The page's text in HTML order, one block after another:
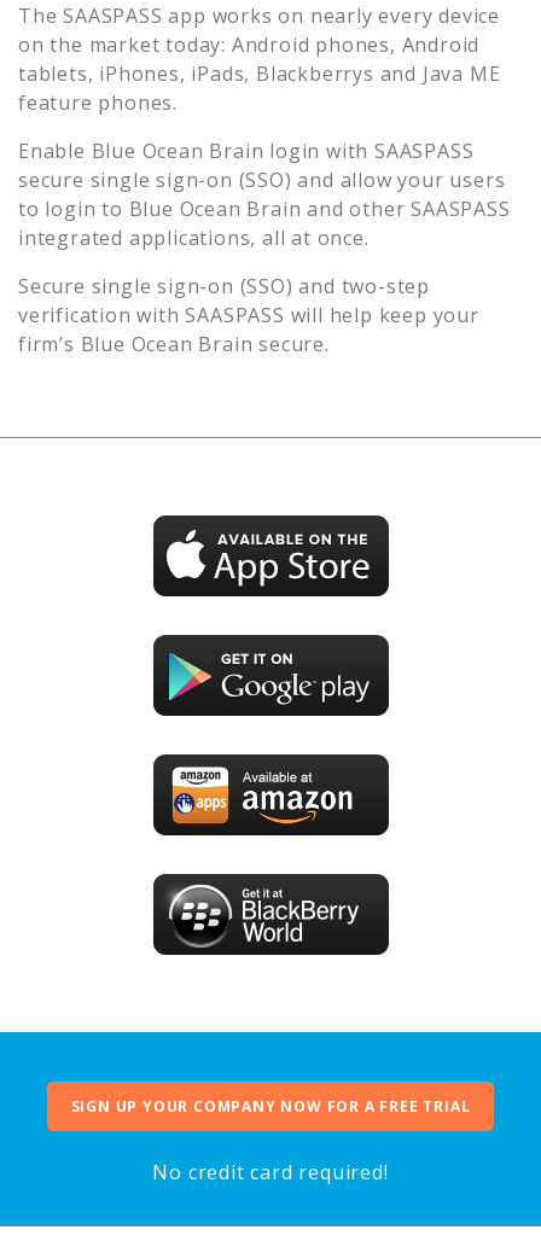
The SAASPASS app works on nearly every device
on the market today: Android phones, Android
tablets, iPhones, iPads, Blackberrys and Java ME
feature phones.
Enable Blue Ocean Brain login with SAASPASS
secure single sign-on (SSO) and allow your users
to login to Blue Ocean Brain and other SAASPASS
integrated applications, all at once.
Secure single sign-on (SSO) and two-step
verification with SAASPASS will help keep your
firm’s Blue Ocean Brain secure.
SIGN UP YOUR COMPANY NOW FOR A FREE TRIAL
No credit card required!